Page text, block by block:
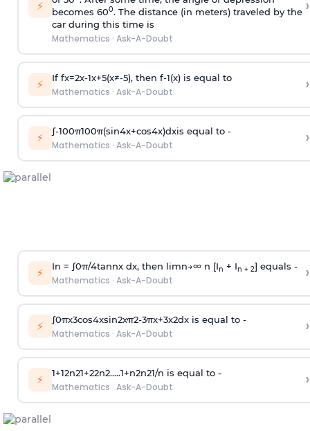
⚡
becomes 600. The distance (in meters) traveled by the
car during this time is
Mathematics · Ask-A-Doubt
›
⚡ If fx=2x-1x+5(x≠-5), then f-1(x)is equal to
Mathematics · Ask-A-Doubt ›
⚡ ∫-100π100π(sin4x+cos4x)dxis equal to -
Mathematics · Ask-A-Doubt ›
⚡ In = ∫0π/4tannx dx, then limn→∞n [In + In + 2] equals -
Mathematics · Ask-A-Doubt ›
⚡ ∫0πx3cos4xsin2xπ2-3πx+3x2dx is equal to -
Mathematics · Ask-A-Doubt ›
⚡ 1+12n21+22n2.....1+n2n21/n is equal to -
Mathematics · Ask-A-Doubt ›